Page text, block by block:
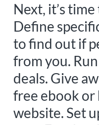
Next, it’s
Define
to find out if
from you.
deals. Give
free ebook or
website. Set